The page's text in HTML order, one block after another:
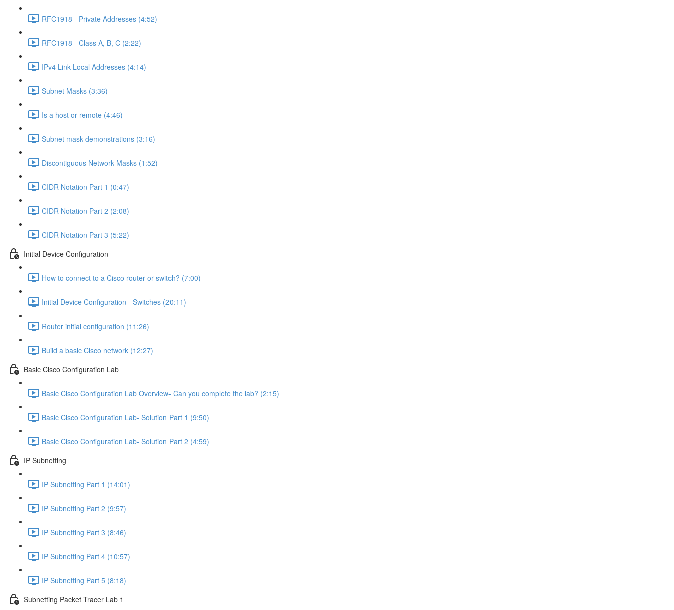
RFC1918 - Private Addresses (4:52)
RFC1918 - Class A, B, C (2:22)
IPv4 Link Local Addresses (4:14)
Subnet Masks (3:36)
Is a host or remote (4:46)
Subnet mask demonstrations (3:16)
Discontiguous Network Masks (1:52)
CIDR Notation Part 1 (0:47)
CIDR Notation Part 2 (2:08)
CIDR Notation Part 3 (5:22)
Initial Device Configuration
How to connect to a Cisco router or switch? (7:00)
Initial Device Configuration - Switches (20:11)
Router initial configuration (11:26)
Build a basic Cisco network (12:27)
Basic Cisco Configuration Lab
Basic Cisco Configuration Lab Overview- Can you complete the lab? (2:15)
Basic Cisco Configuration Lab- Solution Part 1 (9:50)
Basic Cisco Configuration Lab- Solution Part 2 (4:59)
IP Subnetting
IP Subnetting Part 1 (14:01)
IP Subnetting Part 2 (9:57)
IP Subnetting Part 3 (8:46)
IP Subnetting Part 4 (10:57)
IP Subnetting Part 5 (8:18)
Subnetting Packet Tracer Lab 1